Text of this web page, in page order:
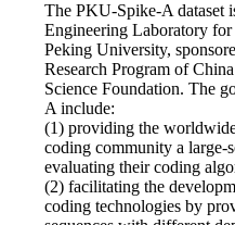
The PKU-Spike-A dataset
Engineering Laboratory
Peking University,
Research Program of
Science Foundation. The
A include:
(1) providing the
coding community a large-
evaluating their coding
(2) facilitating the
coding technologies by